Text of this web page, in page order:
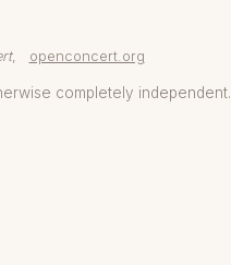
, openconcert.org
completely independent.